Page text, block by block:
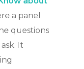
a panel
questions
It